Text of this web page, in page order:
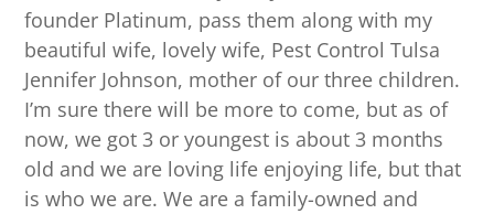
founder Platinum, pass them along with my
beautiful wife, lovely wife, Pest Control Tulsa
Jennifer Johnson, mother of our three children.
I’m sure there will be more to come, but as of
now, we got 3 or youngest is about 3 months
old and we are loving life enjoying life, but that
is who we are. We are a family-owned and